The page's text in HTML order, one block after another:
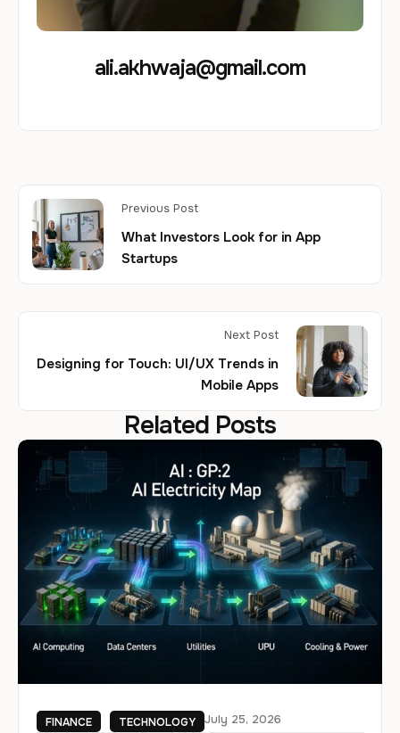
ali.akhwaja@gmail.com
Previous Post
What Investors Look for in App
Startups
Next Post
Designing for Touch: UI/UX Trends in
Mobile Apps
Related Posts
FINANCE TECHNOLOGY July 25, 2026